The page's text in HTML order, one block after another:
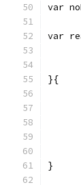
var
var
}{
}